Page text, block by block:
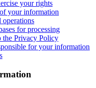
your rights
your information
operations
for processing
the Privacy Policy
for your information